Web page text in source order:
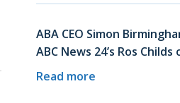
ABA CEO Simon
ABC News 24’s Ros
Read more